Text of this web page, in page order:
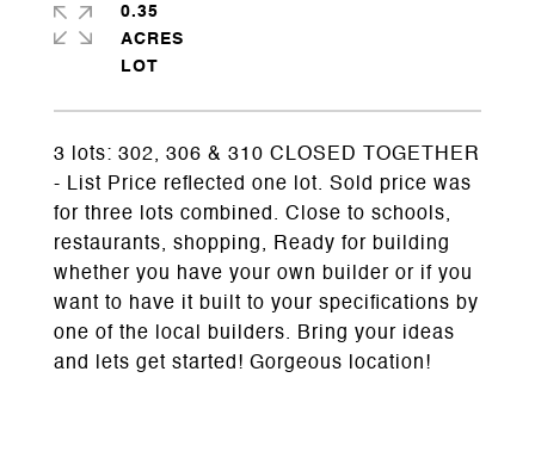
3 lots: 302, 306 & 310 CLOSED TOGETHER
- List Price reflected one lot. Sold price was
for three lots combined. Close to schools,
restaurants, shopping, Ready for building
whether you have your own builder or if you
want to have it built to your specifications by
one of the local builders. Bring your ideas
and lets get started! Gorgeous location!
0.35
ACRES